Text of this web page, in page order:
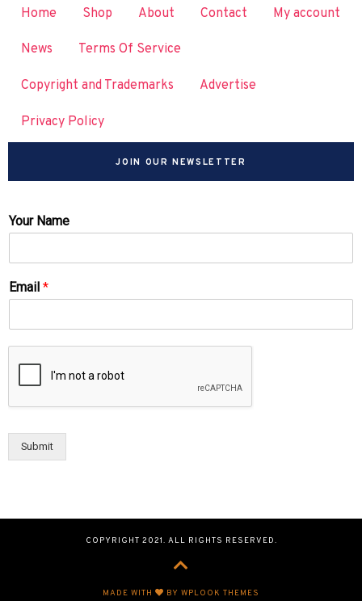
Home Shop About Contact My account
News Terms Of Service
Copyright and Trademarks Advertise
Privacy Policy
JOIN OUR NEWSLETTER
Your Name
Email *
Submit
COPYRIGHT 2021. ALL RIGHTS RESERVED.
MADE WITH BY WPLOOK THEMES